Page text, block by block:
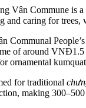
Vân Commune is
and caring for
Communal
of around
ornamental
for traditional
making